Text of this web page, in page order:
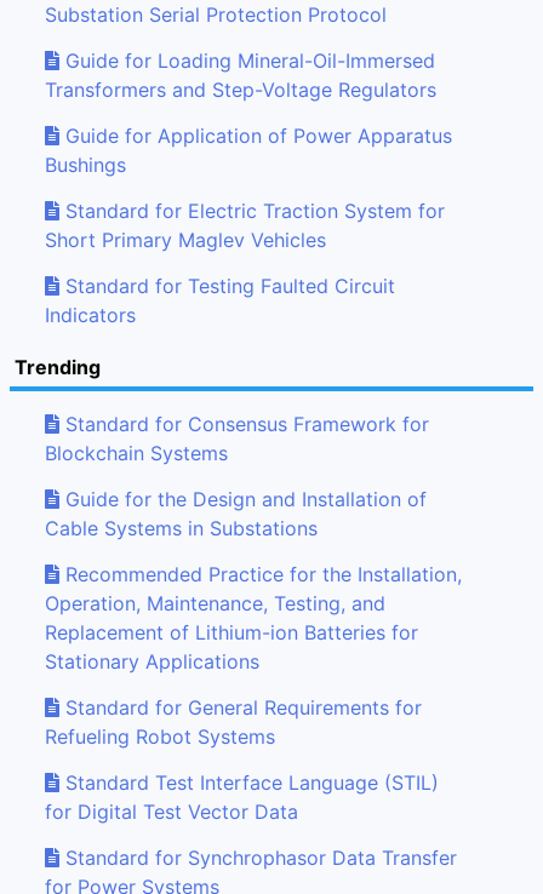
Substation Serial Protection Protocol
Guide for Loading Mineral-Oil-Immersed
Transformers and Step-Voltage Regulators
Guide for Application of Power Apparatus
Bushings
Standard for Electric Traction System for
Short Primary Maglev Vehicles
Standard for Testing Faulted Circuit
Indicators
Trending
Standard for Consensus Framework for
Blockchain Systems
Guide for the Design and Installation of
Cable Systems in Substations
Recommended Practice for the Installation,
Operation, Maintenance, Testing, and
Replacement of Lithium-ion Batteries for
Stationary Applications
Standard for General Requirements for
Refueling Robot Systems
Standard Test Interface Language (STIL)
for Digital Test Vector Data
Standard for Synchrophasor Data Transfer
for Power Systems